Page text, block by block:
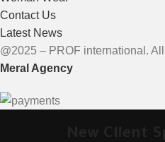
Contact Us
Latest News
@2025 – PROF international.
Meral Agency